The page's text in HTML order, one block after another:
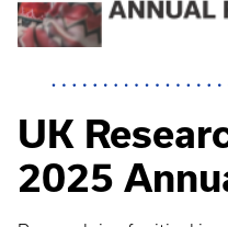
UK
2025